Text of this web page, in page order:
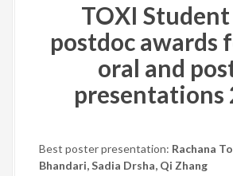
TOXI
postdoc awards
oral and
presentations
Best poster presentation: Rachana
Bhandari, Sadia Drsha, Qi Zhang